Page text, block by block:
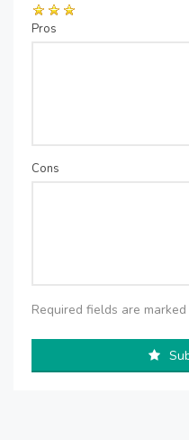
Pros
Cons
Required fields are marked